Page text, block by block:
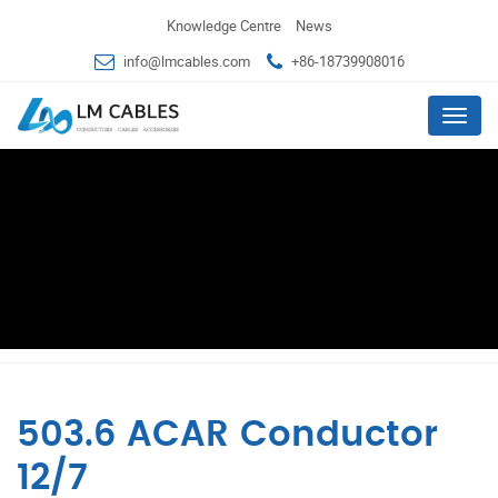
Knowledge Centre
News
info@lmcables.com
+86-18739908016
Menu
503.6 ACAR Conductor
12/7